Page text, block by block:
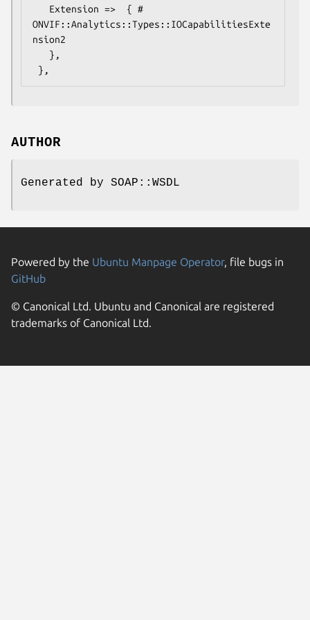
ONVIF::Analytics::Types::IOCapabilitiesExte
nsion2
AUTHOR
Generated by SOAP::WSDL
Powered by the Ubuntu Manpage Operator, file bugs in
GitHub
© Canonical Ltd. Ubuntu and Canonical are registered
trademarks of Canonical Ltd.